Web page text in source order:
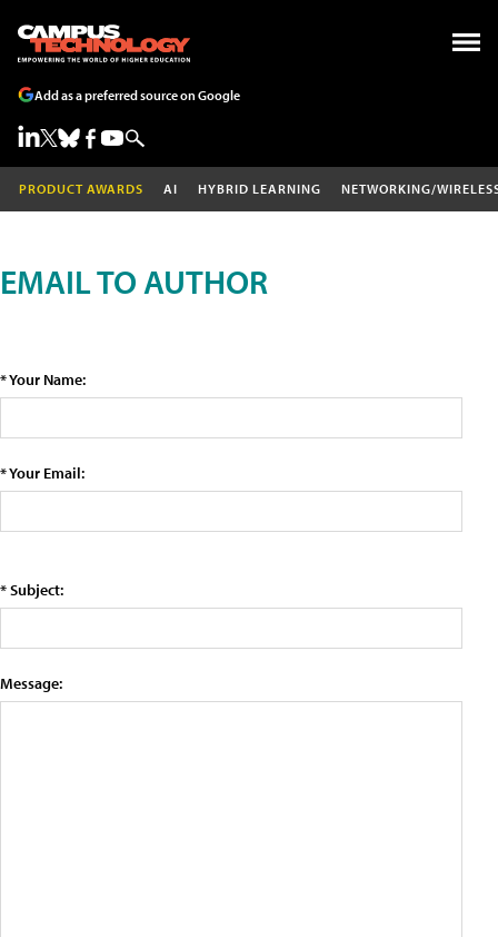
Add as a preferred source on Google
PRODUCT AWARDS AI HYBRID LEARNING NETWORKING/
EMAIL TO AUTHOR
* Your Name:
* Your Email:
* Subject:
Message: